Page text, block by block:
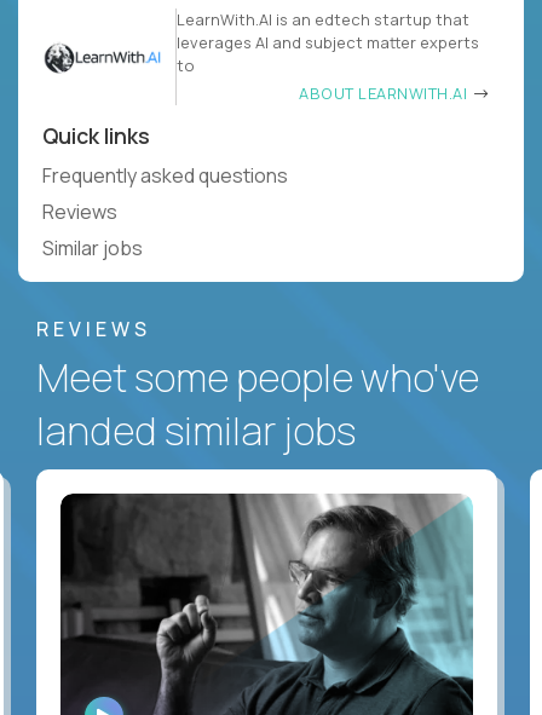
LearnWith.AI is an edtech startup that
leverages AI and subject matter experts
to
ABOUT LEARNWITH.AI
Quick links
Frequently asked questions
Reviews
Similar jobs
REVIEWS
Meet some people who've
landed similar jobs
WATCH